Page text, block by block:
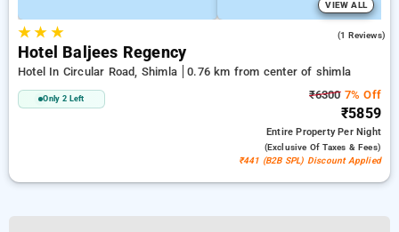
VIEW ALL
★★ ★ (1 Reviews)
Hotel Baljees Regency
Hotel In Circular Road, Shimla 0.76 km from center of shimla
Only 2 Left ₹63007% Off
₹5859
Entire PropertyPer Night
(exclusive Of Taxes & Fees)
₹441 (B2B SPL) Discount Applied